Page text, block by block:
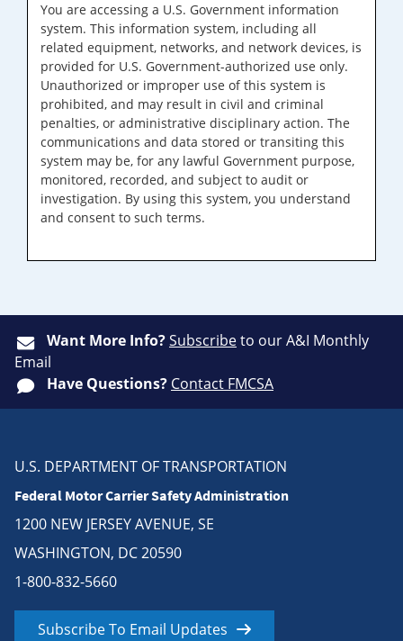
You are accessing a U.S. Government information
system. This information system, including all
related equipment, networks, and network devices, is
provided for U.S. Government-authorized use only.
Unauthorized or improper use of this system is
prohibited, and may result in civil and criminal
penalties, or administrative disciplinary action. The
communications and data stored or transiting this
system may be, for any lawful Government purpose,
monitored, recorded, and subject to audit or
investigation. By using this system, you understand
and consent to such terms.
Want More Info?Subscribeto our A&I Monthly
Email
Have Questions? Contact FMCSA
U.S. DEPARTMENT OF TRANSPORTATION
Federal Motor Carrier Safety Administration
1200 NEW JERSEY AVENUE, SE
WASHINGTON, DC 20590
1-800-832-5660
Subscribe To Email Updates